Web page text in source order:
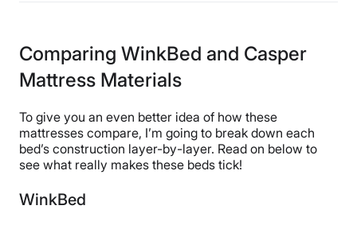
Comparing WinkBed and Casper
Mattress Materials
To give you an even better idea of how these
mattresses compare, I’m going to break down each
bed’s construction layer-by-layer. Read on below to
see what really makes these beds tick!
WinkBed